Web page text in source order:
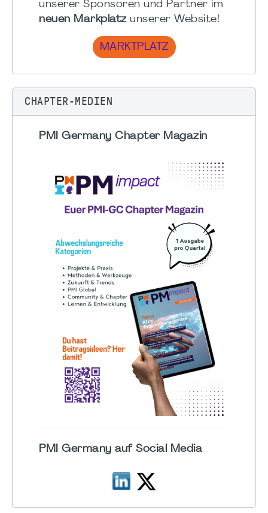
unserer Sponsoren und Partner im
neuen Markplatzunserer Website!
MARKTPLATZ
CHAPTER-MEDIEN
PMI Germany Chapter Magazin
PMI Germany auf Social Media